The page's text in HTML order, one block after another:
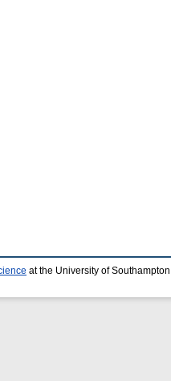
at the University of Southampton.